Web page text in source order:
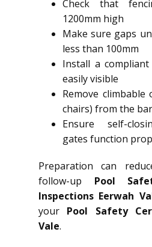
Check that
1200mm high
Make sure gaps
less than 100mm
Install a
easily visible
Remove climbable
chairs) from the
Ensure self-
gates function
Preparation can
follow-up Pool
Inspections Eerwah
your Pool Safety
Vale.